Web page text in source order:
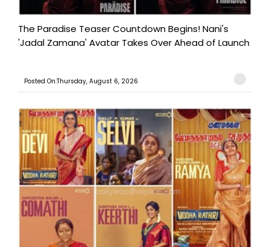
The Paradise Teaser Countdown Begins! Nani's
'Jadal Zamana' Avatar Takes Over Ahead of Launch
Posted On:Thursday, August 6, 2026